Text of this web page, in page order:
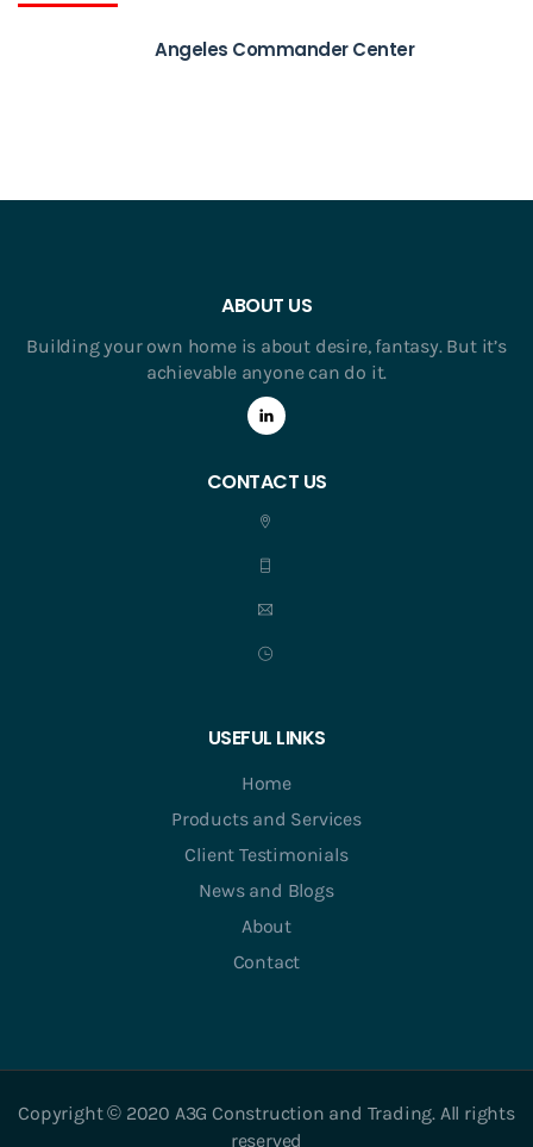
Angeles Commander Center
ABOUT US
Building your own home is about desire, fantasy. But it’s
achievable anyone can do it.
CONTACT US
USEFUL LINKS
Home
Products and Services
Client Testimonials
News and Blogs
About
Contact
Copyright © 2020 A3G Construction and Trading. All rights
reserved